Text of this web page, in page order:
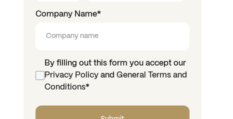
Company Name*
By filling out this form you accept our
Privacy Policy and General Terms and
Conditions*